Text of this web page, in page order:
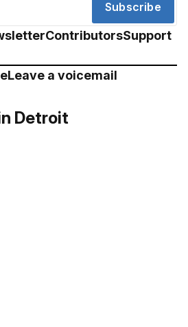
Subscribe
ContributorsSupport
Leave a voicemail
Detroit